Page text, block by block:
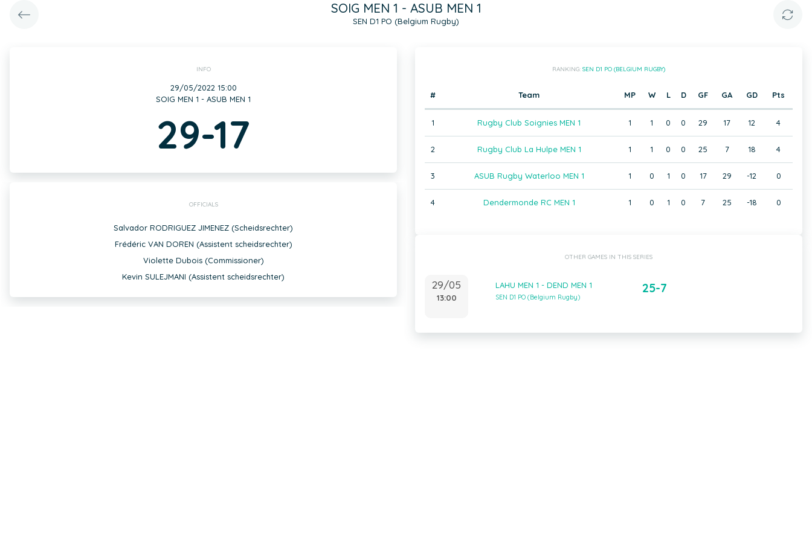
SOIG MEN 1 - ASUB MEN 1
SEN D1 PO (Belgium Rugby)
INFO
29/05/2022 15:00
SOIG MEN 1 - ASUB MEN 1
29-17
OFFICIALS
Salvador RODRIGUEZ JIMENEZ (Scheidsrechter)
Frédéric VAN DOREN (Assistent scheidsrechter)
Violette Dubois (Commissioner)
Kevin SULEJMANI (Assistent scheidsrechter)
RANKING: SEN D1 PO (BELGIUM RUGBY)
# Team MP W L D GF GA GD Pts
1 Rugby Club Soignies MEN 1 1 1 0 0 29 17 12 4
2 Rugby Club La Hulpe MEN 1 1 1 0 0 25 7 18 4
3 ASUB Rugby Waterloo MEN 1 1 0 1 0 17 29 -12 0
4 Dendermonde RC MEN 1 1 0 1 0 7 25 -18 0
OTHER GAMES IN THIS SERIES
29/05
13:00
LAHU MEN 1 - DEND MEN 1
SEN D1 PO (Belgium Rugby)
25-7